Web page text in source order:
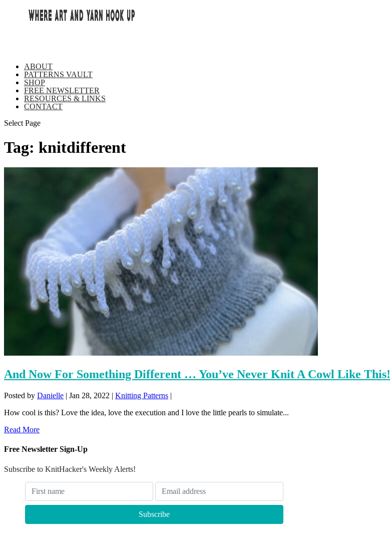
ABOUT
PATTERNS VAULT
SHOP
FREE NEWSLETTER
RESOURCES & LINKS
CONTACT
Select Page
Tag: knitdifferent
And Now For Something Different … You’ve Never Knit A Cowl Like This!
Posted by Danielle | Jan 28, 2022 | Knitting Patterns |
How cool is this? Love the idea, love the execution and I love the little pearls to simulate...
Read More
Free Newsletter Sign-Up
Subscribe to KnitHacker's Weekly Alerts!